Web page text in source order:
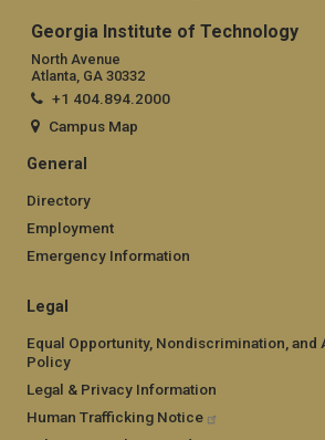
Georgia Institute of Technology
North Avenue
Atlanta, GA 30332
+1 404.894.2000
Campus Map
General
Directory
Employment
Emergency Information
Legal
Equal Opportunity, Nondiscrimination, and
Policy
Legal & Privacy Information
Human Trafficking Notice